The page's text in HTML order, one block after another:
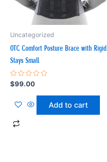
Uncategorized
OTC Comfort Posture Brace with Rigid
Stays Small
Rated
0
of
$99.00
Add to cart